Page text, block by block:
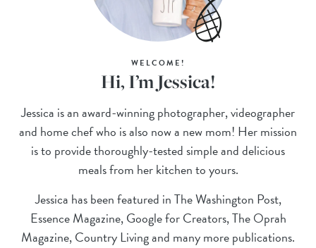
WELCOME!
Hi, I’m Jessica!
Jessica is an award-winning photographer, videographer
and home chef who is also now a new mom! Her mission
is to provide thoroughly-tested simple and delicious
meals from her kitchen to yours.
Jessica has been featured in The Washington Post,
Essence Magazine, Google for Creators, The Oprah
Magazine, Country Living and many more publications.